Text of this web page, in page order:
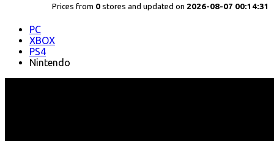
Prices from 0 stores and updated on 2026-08-07 00:14:31
PC
XBOX
PS4
Nintendo